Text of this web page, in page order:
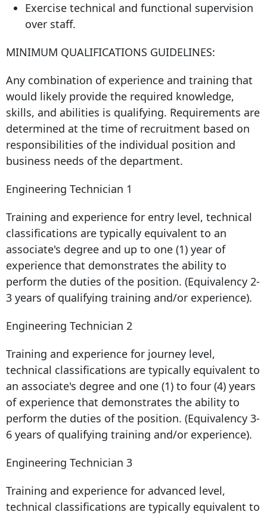
Exercise technical and functional supervision
over staff.
MINIMUM QUALIFICATIONS GUIDELINES:
Any combination of experience and training that
would likely provide the required knowledge,
skills, and abilities is qualifying. Requirements are
determined at the time of recruitment based on
responsibilities of the individual position and
business needs of the department.
Engineering Technician 1
Training and experience for entry level, technical
classifications are typically equivalent to an
associate's degree and up to one (1) year of
experience that demonstrates the ability to
perform the duties of the position. (Equivalency 2-
3 years of qualifying training and/or experience).
Engineering Technician 2
Training and experience for journey level,
technical classifications are typically equivalent to
an associate's degree and one (1) to four (4) years
of experience that demonstrates the ability to
perform the duties of the position. (Equivalency 3-
6 years of qualifying training and/or experience).
Engineering Technician 3
Training and experience for advanced level,
technical classifications are typically equivalent to